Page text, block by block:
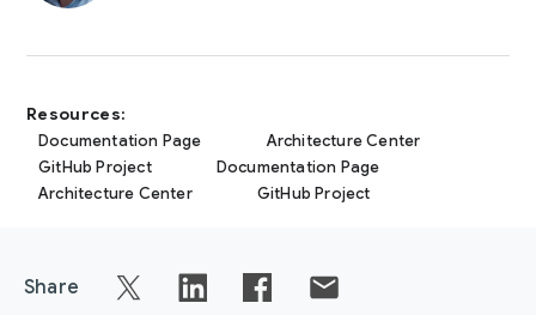
Resources:
Documentation Page
Architecture Center
GitHub Project
Documentation Page
Architecture Center
GitHub Project
Share